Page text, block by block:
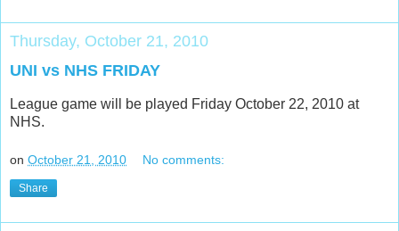
Thursday, October 21, 2010
UNI vs NHS FRIDAY
League game will be played Friday October 22, 2010 at
NHS.
on October 21, 2010 No comments:
Share